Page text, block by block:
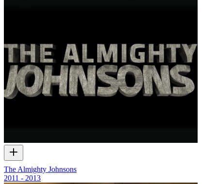
The Almighty Johnsons
2011 - 2013